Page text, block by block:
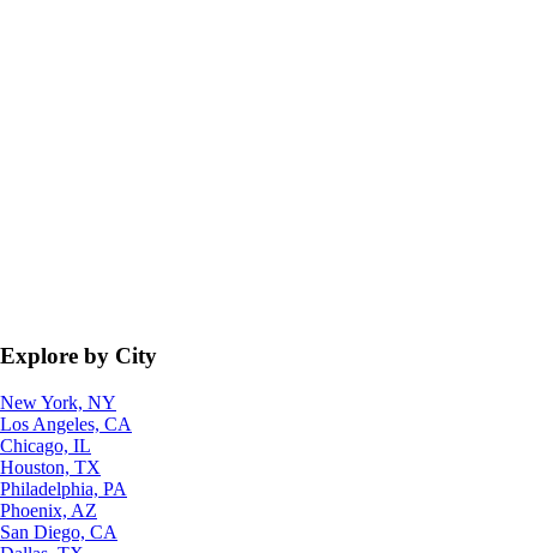
Explore by City
New York, NY
Los Angeles, CA
Chicago, IL
Houston, TX
Philadelphia, PA
Phoenix, AZ
San Diego, CA